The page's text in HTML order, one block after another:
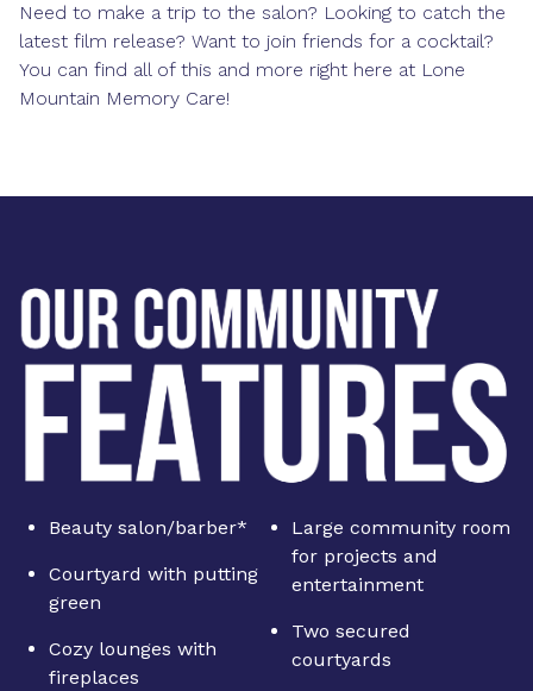
Need to make a trip to the salon? Looking to catch the
latest film release? Want to join friends for a cocktail?
You can find all of this and more right here at Lone
Mountain Memory Care!
Beauty salon/barber*
Courtyard with putting
green
Cozy lounges with
fireplaces
Large community room
for projects and
entertainment
Two secured
courtyards